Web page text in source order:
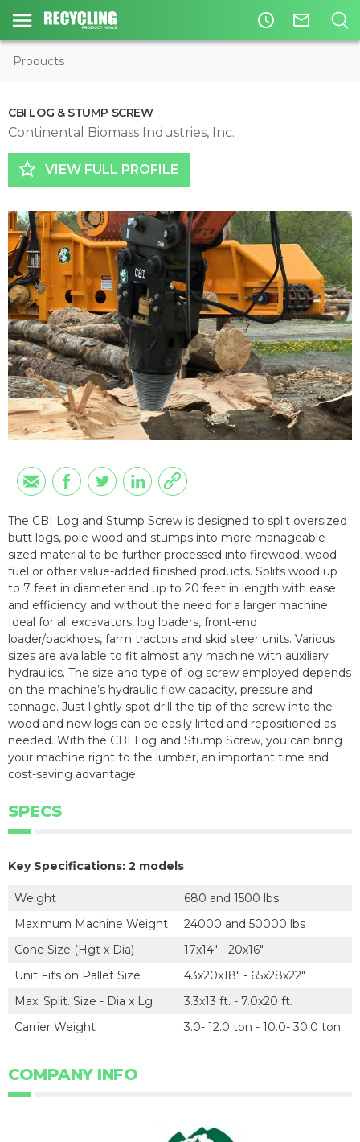
access_time mail_outline
Products
CBI LOG & STUMP SCREW
Continental Biomass Industries, Inc.
star_border VIEW FULL PROFILE
The CBI Log and Stump Screw is designed to split oversized
butt logs, pole wood and stumps into more manageable-
sized material to be further processed into firewood, wood
fuel or other value-added finished products. Splits wood up
to 7 feet in diameter and up to 20 feet in length with ease
and efficiency and without the need for a larger machine.
Ideal for all excavators, log loaders, front-end
loader/backhoes, farm tractors and skid steer units. Various
sizes are available to fit almost any machine with auxiliary
hydraulics. The size and type of log screw employed depends
on the machine’s hydraulic flow capacity, pressure and
tonnage. Just lightly spot drill the tip of the screw into the
wood and now logs can be easily lifted and repositioned as
needed. With the CBI Log and Stump Screw, you can bring
your machine right to the lumber, an important time and
cost-saving advantage.
SPECS
Key Specifications: 2 models
Weight
680 and 1500 lbs.
Maximum Machine Weight
24000 and 50000 lbs
Cone Size (Hgt x Dia)
17x14" - 20x16"
Unit Fits on Pallet Size
43x20x18" - 65x28x22"
Max. Split. Size - Dia x Lg
3.3x13 ft. - 7.0x20 ft.
Carrier Weight
3.0- 12.0 ton - 10.0- 30.0 ton
COMPANY INFO